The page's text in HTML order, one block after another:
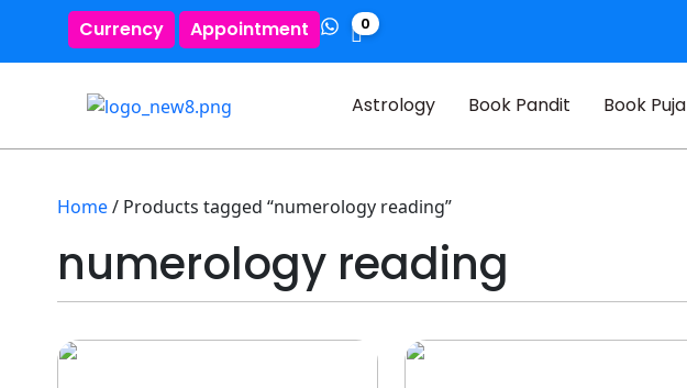
Currency Appointment 0
Astrology Book Pandit Book Puja
Home/ Products tagged “numerology reading”
numerology reading